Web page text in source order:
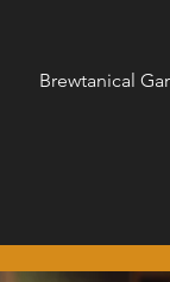
Brewtanical